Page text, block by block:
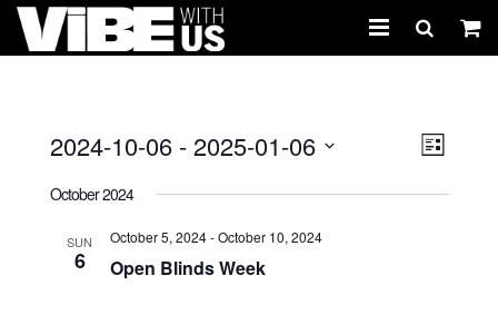
Camps
Studio Rental
Birthday Parties
Views
Event
LIST
2024-10-06 - 2025-01-06
October 2024
SUN
6
October 5, 2024-October 10, 2024
Open Blinds Week